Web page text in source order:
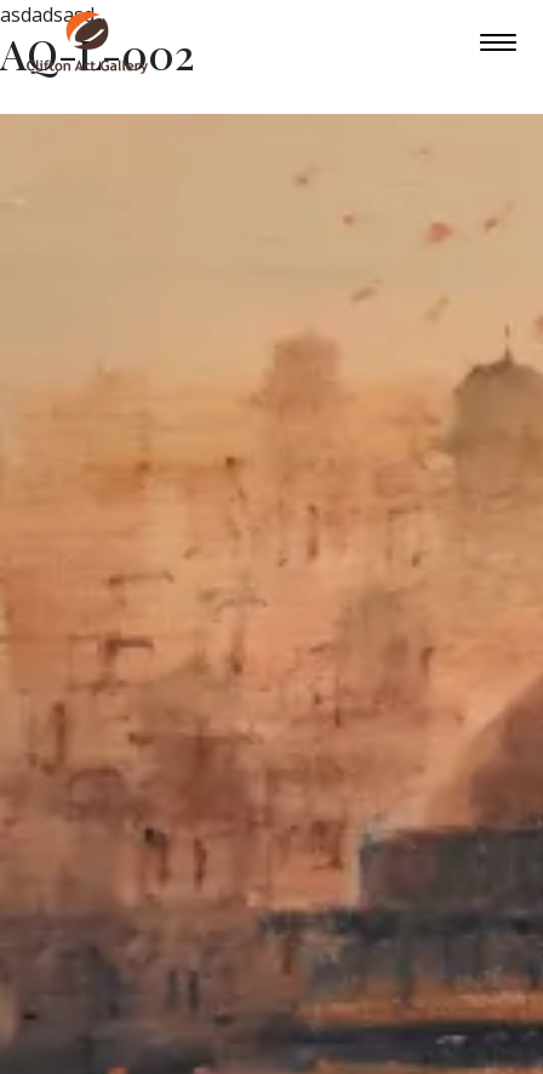
asdadsasd
AQ-L-002